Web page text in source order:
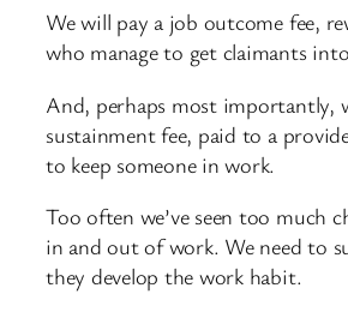
We will pay a job outcome fee,
who manage to get claimants
And, perhaps most importantly,
sustainment fee, paid to a
to keep someone in work.
Too often we’ve seen too much
in and out of work. We need to
they develop the work habit.